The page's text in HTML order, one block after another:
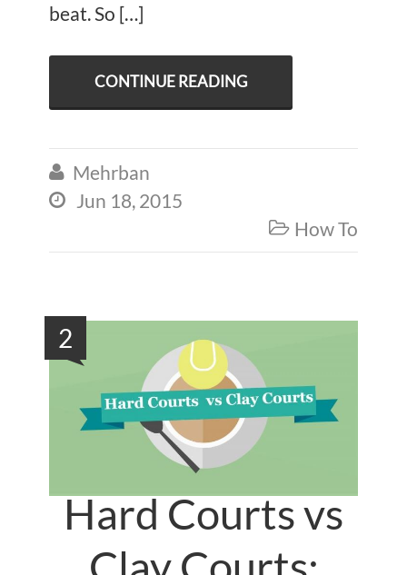
beat. So […]
CONTINUE READING
 Mehrban
 Jun 18, 2015
 How To
2
Hard Courts vs